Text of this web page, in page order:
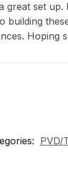
great set
Hoping
PVD/